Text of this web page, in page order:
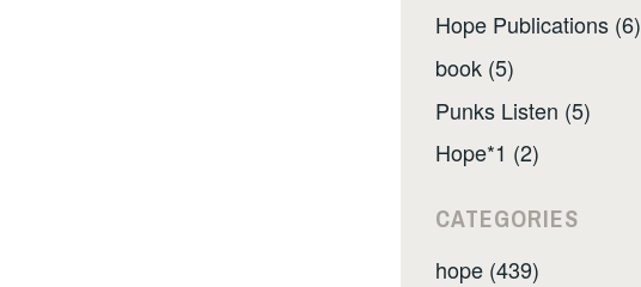
Hope Publications (6)
book (5)
Punks Listen (5)
Hope*1 (2)
CATEGORIES
hope (439)